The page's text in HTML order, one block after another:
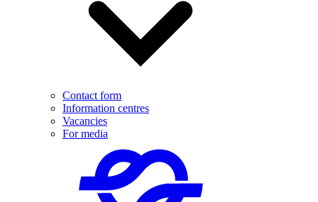
Contact form
Information centres
Vacancies
For media